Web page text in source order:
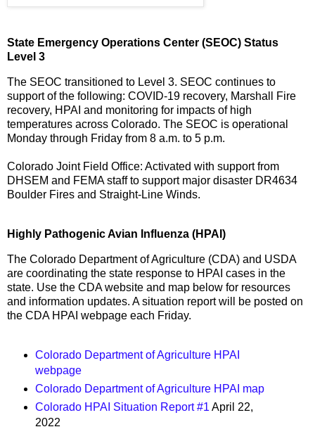
State Emergency Operations Center (SEOC) Status
Level 3
The SEOC transitioned to Level 3. SEOC continues to
support of the following: COVID-19 recovery, Marshall Fire
recovery, HPAI and monitoring for impacts of high
temperatures across Colorado. The SEOC is operational
Monday through Friday from 8 a.m. to 5 p.m.
Colorado Joint Field Office: Activated with support from
DHSEM and FEMA staff to support major disaster DR4634
Boulder Fires and Straight-Line Winds.
Highly Pathogenic Avian Influenza (HPAI)
The Colorado Department of Agriculture (CDA) and USDA
are coordinating the state response to HPAI cases in the
state. Use the CDA website and map below for resources
and information updates. A situation report will be posted on
the CDA HPAI webpage each Friday.
Colorado Department of Agriculture HPAI
webpage
Colorado Department of Agriculture HPAI map
Colorado HPAI Situation Report #1 April 22,
2022